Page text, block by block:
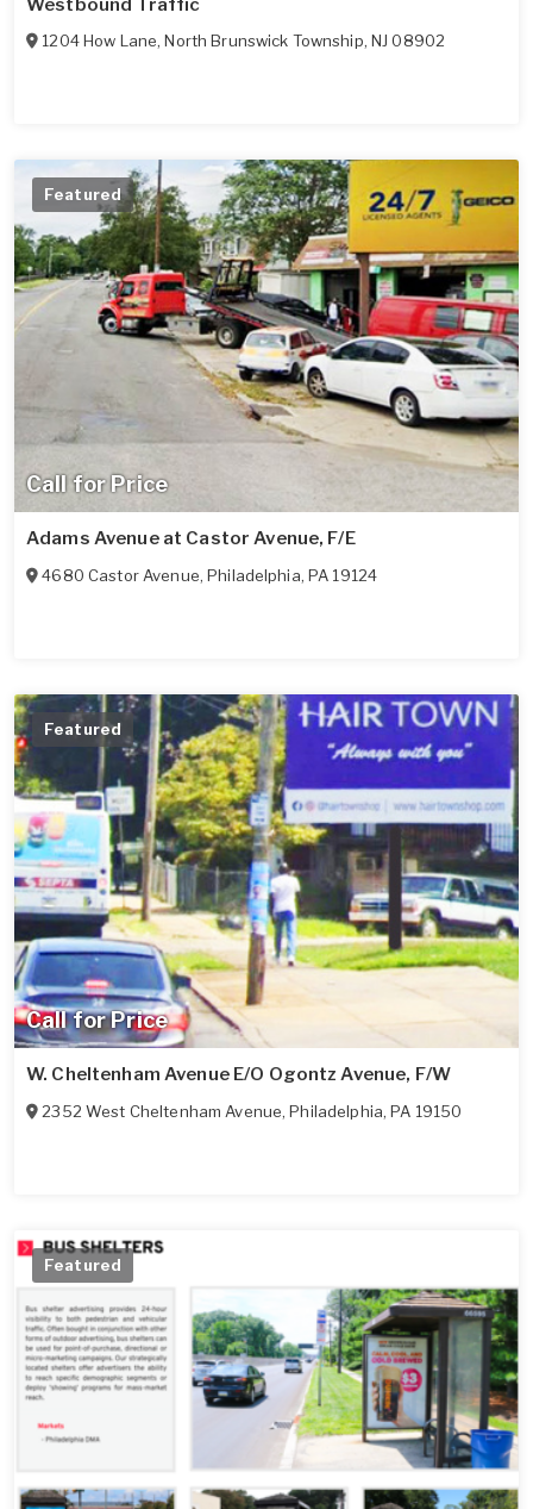
1204 How Lane,North Brunswick Township,NJ 08902
Call for Price
Featured
Adams Avenue at Castor Avenue, F/E
4680 Castor Avenue,Philadelphia,PA 19124
Call for Price
Featured
W. Cheltenham Avenue E/O Ogontz Avenue, F/W
2352 West Cheltenham Avenue,Philadelphia,PA 19150
Featured